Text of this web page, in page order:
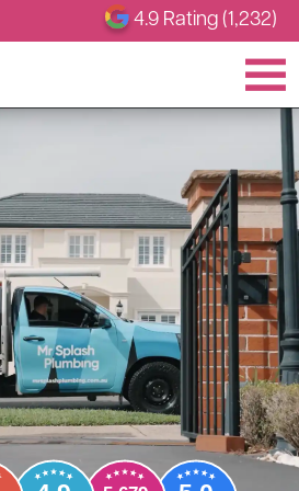
4.9 Rating (1,232)